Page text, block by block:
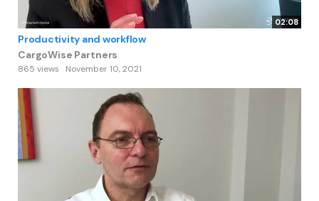
02:08
Productivity and workflow
CargoWise Partners
865 views November 10, 2021